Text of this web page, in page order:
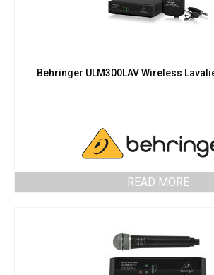
Behringer ULM300LAV Wireless
READ MORE